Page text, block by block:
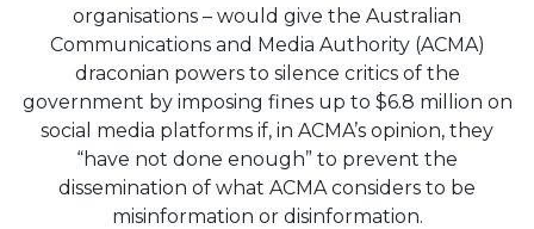
organisations – would give the Australian
Communications and Media Authority (ACMA)
draconian powers to silence critics of the
government by imposing fines up to $6.8 million on
social media platforms if, in ACMA’s opinion, they
“have not done enough” to prevent the
dissemination of what ACMA considers to be
misinformation or disinformation.